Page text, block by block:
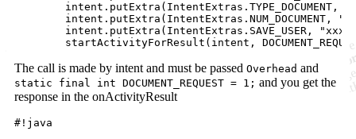
intent.putExtra(IntentExtras.TYPE_DOCUMENT,
intent.putExtra(IntentExtras.NUM_DOCUMENT,
intent.putExtra(IntentExtras.SAVE_USER,
The call is made by intent and must be passed Overhead and
static final int DOCUMENT_REQUEST = 1; and you get the
response in the onActivityResult
#!java